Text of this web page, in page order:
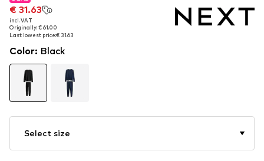
€ 31.63
incl. VAT
Originally: € 61.00
Last lowest price:€ 31.63
€ 31.63
incl. VAT
Originally: € 61.00
Last lowest price:€ 31.63
Color: Black
Select size